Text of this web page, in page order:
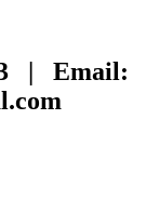
| Email: